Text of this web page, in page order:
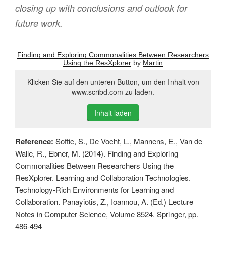
closing up with conclusions and outlook for
future work.
Finding and Exploring Commonalities Between Researchers
Using the ResXplorer by Martin
Klicken Sie auf den unteren Button, um den Inhalt von
www.scribd.com zu laden.
Inhalt laden
Reference: Softic, S., De Vocht, L., Mannens, E., Van de
Walle, R., Ebner, M. (2014). Finding and Exploring
Commonalities Between Researchers Using the
ResXplorer. Learning and Collaboration Technologies.
Technology-Rich Environments for Learning and
Collaboration. Panayiotis, Z., Ioannou, A. (Ed.) Lecture
Notes in Computer Science, Volume 8524. Springer, pp.
486-494